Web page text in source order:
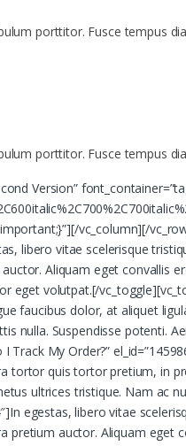
porttitor. Fusce tempus
porttitor. Fusce tempus
Version”
vc_column][/
libero vitae scelerisque
Aliquam eget convallis
volutpat.[/
faucibus dolor, at aliquet
nulla. Suspendisse potenti.
My Order?”
quis tortor pretium, in
ultrices tristique. Nam ac
egestas, libero vitae
auctor. Aliquam eget